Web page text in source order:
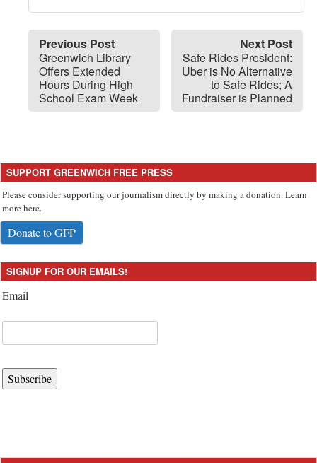
Previous Post
Greenwich Library
Offers Extended
Hours During High
School Exam Week
Next Post
Safe Rides President:
Uber is No Alternative
to Safe Rides; A
Fundraiser is Planned
SUPPORT GREENWICH FREE PRESS
Please consider supporting our journalism directly by making a donation. Learn
more here.
Donate to GFP
SIGNUP FOR OUR EMAILS!
Email
Subscribe